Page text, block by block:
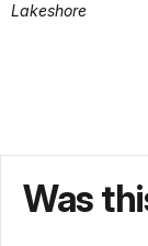
Lakeshore
Was